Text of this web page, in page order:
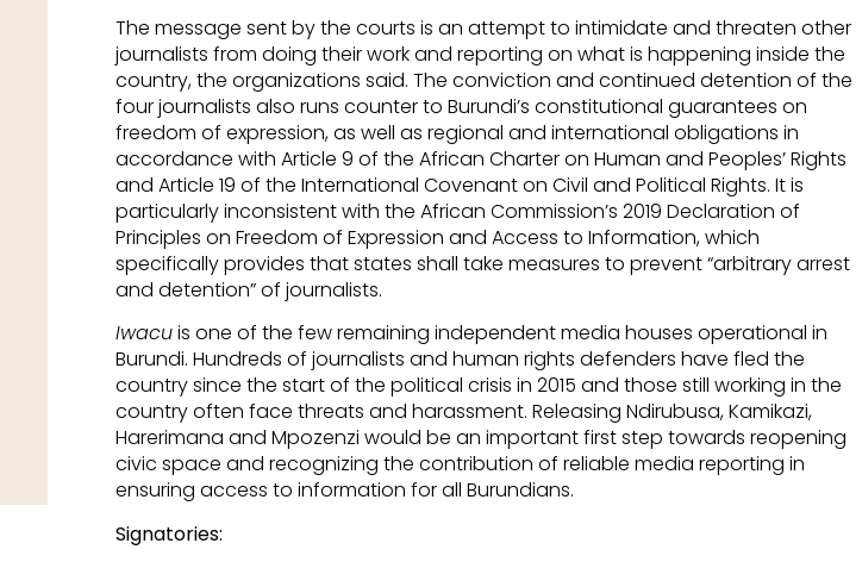
The message sent by the courts is an attempt to intimidate and threaten other
journalists from doing their work and reporting on what is happening inside the
country, the organizations said. The conviction and continued detention of the
four journalists also runs counter to Burundi’s constitutional guarantees on
freedom of expression, as well as regional and international obligations in
accordance with Article 9 of the African Charter on Human and Peoples’ Rights
and Article 19 of the International Covenant on Civil and Political Rights. It is
particularly inconsistent with the African Commission’s 2019 Declaration of
Principles on Freedom of Expression and Access to Information, which
specifically provides that states shall take measures to prevent “arbitrary arrest
and detention” of journalists.
Iwacuis one of the few remaining independent media houses operational in
Burundi. Hundreds of journalists and human rights defenders have fled the
country since the start of the political crisis in 2015 and those still working in the
country often face threats and harassment. Releasing Ndirubusa, Kamikazi,
Harerimana and Mpozenzi would be an important first step towards reopening
civic space and recognizing the contribution of reliable media reporting in
ensuring access to information for all Burundians.
Signatories: